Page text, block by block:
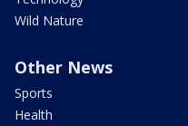
Wild Nature
Other News
Sports
Health